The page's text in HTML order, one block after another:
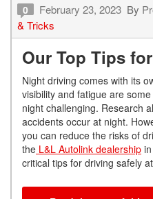
0 February 23, 2023 By
& Tricks
Our Top Tips
Night driving comes with its
visibility and fatigue are
night challenging. Research
accidents occur at night.
you can reduce the risks of
the L&L Autolink dealership
critical tips for driving safely